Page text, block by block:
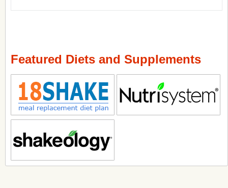
Featured Diets and Supplements